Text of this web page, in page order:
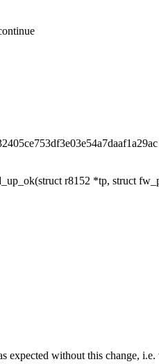
r8152 *tp, struct
without this change,